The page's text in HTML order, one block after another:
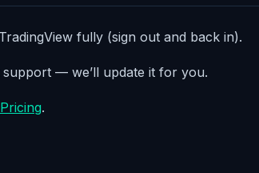
fully (sign out and back in).
support — we’ll update it for you.
.